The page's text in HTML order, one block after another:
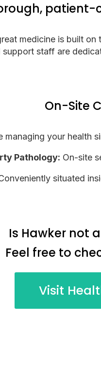
patient-
medicine is built
staff are
On-Site
managing your health
Pathology: On-site
situated
Is Hawker not
Feel free to
Visit